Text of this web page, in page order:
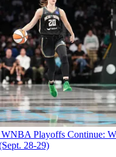
WNBA Playoffs Continue:
28-29)